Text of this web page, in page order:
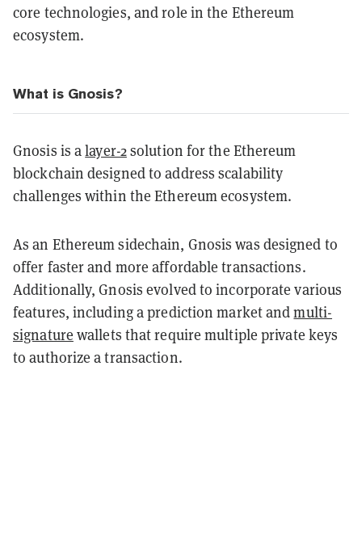
core technologies, and role in the Ethereum
ecosystem.
What is Gnosis?
Gnosis is alayer-2solution for the Ethereum
blockchain designed to address scalability
challenges within the Ethereum ecosystem.
As an Ethereum sidechain, Gnosis was designed to
offer faster and more affordable transactions.
Additionally, Gnosis evolved to incorporate various
features, including a prediction market andmulti-
signature wallets that require multiple private keys
to authorize a transaction.